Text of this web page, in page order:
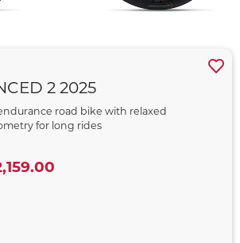
2 2025
road bike with relaxed
for long rides